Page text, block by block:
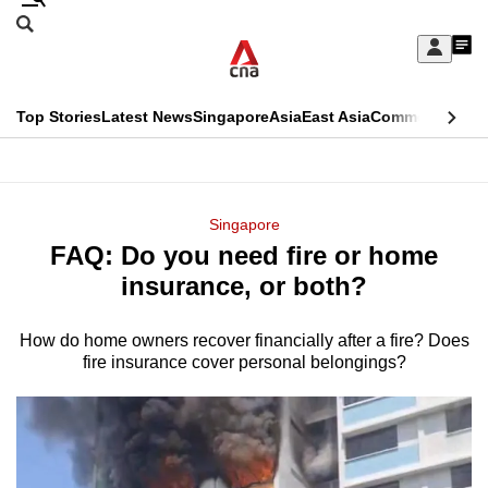
Skip
Sign
My
menu
Search
CNAR
Top StoriesLatest NewsSingaporeAsiaEast AsiaCommentary
Menu
Singapore
FAQ: Do you need fire or home
insurance, or both?
How do home owners recover financially after a fire? Does
fire insurance cover personal belongings?
This
longer
know
it's
hassle